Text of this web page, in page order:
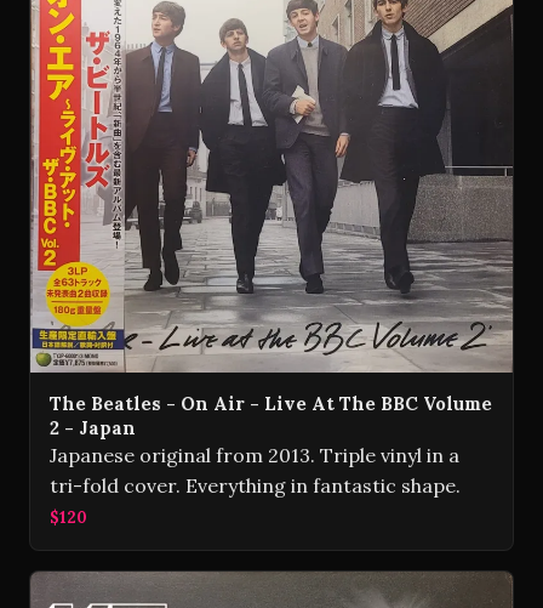
The Beatles - On Air - Live At The BBC Volume
2 - Japan
Japanese original from 2013. Triple vinyl in a
tri-fold cover. Everything in fantastic shape.
$120